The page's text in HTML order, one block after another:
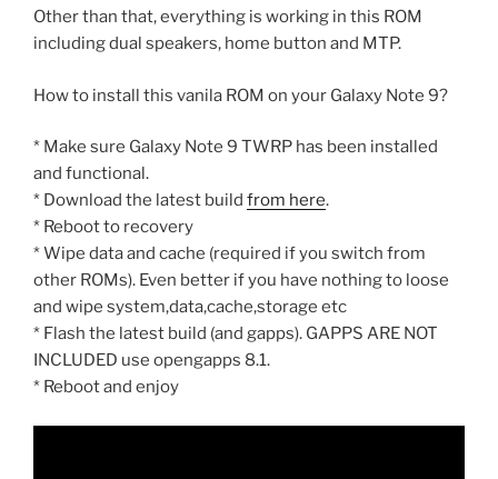
Other than that, everything is working in this ROM
including dual speakers, home button and MTP.
How to install this vanila ROM on your Galaxy Note 9?
* Make sure Galaxy Note 9 TWRP has been installed
and functional.
* Download the latest build from here.
* Reboot to recovery
* Wipe data and cache (required if you switch from
other ROMs). Even better if you have nothing to loose
and wipe system,data,cache,storage etc
* Flash the latest build (and gapps). GAPPS ARE NOT
INCLUDED use opengapps 8.1.
* Reboot and enjoy